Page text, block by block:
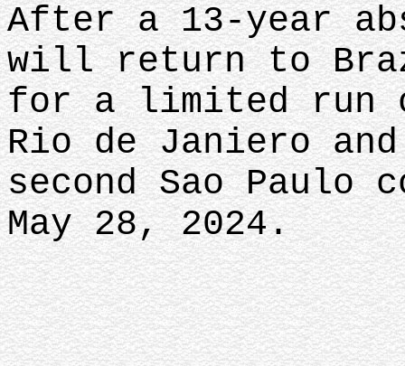
After a 13-year
will return to
for a limited run
Rio de Janiero
second Sao Paulo
May 28, 2024.